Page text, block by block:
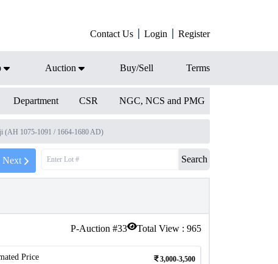
Contact Us Login Register
Auction Buy/Sell Terms
Department CSR NGC, NCS and PMG
(AH 1075-1091 / 1664-1680 AD)
Next Search
P-Auction #33 Total View : 965
Price 3,000-3,500